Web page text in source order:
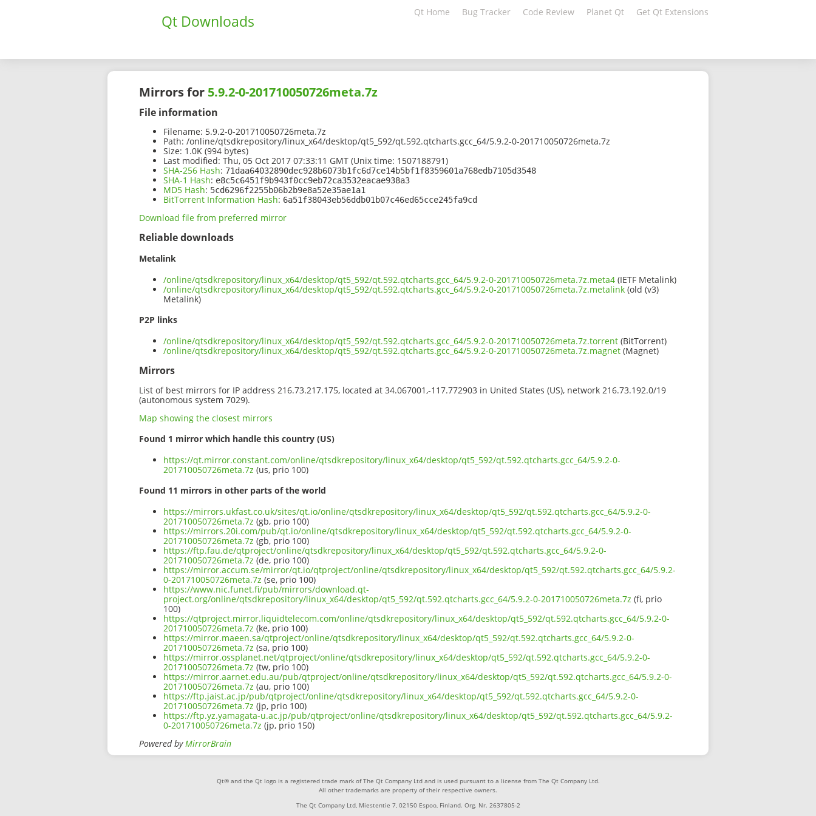
Qt Downloads Qt Home Bug Tracker Code Review Planet Qt Get Qt Extensions
Mirrors for 5.9.2-0-201710050726meta.7z
File information
Filename: 5.9.2-0-201710050726meta.7z
Path: /online/qtsdkrepository/linux_x64/desktop/qt5_592/qt.592.qtcharts.gcc_64/5.9.2-0-201710050726meta.7z
Size: 1.0K (994 bytes)
Last modified: Thu, 05 Oct 2017 07:33:11 GMT (Unix time: 1507188791)
SHA-256 Hash: 71daa64032890dec928b6073b1fc6d7ce14b5bf1f8359601a768edb7105d3548
SHA-1 Hash: e8c5c6451f9b943f0cc9eb72ca3532eacae938a3
MD5 Hash: 5cd6296f2255b06b2b9e8a52e35ae1a1
BitTorrent Information Hash: 6a51f38043eb56ddb01b07c46ed65cce245fa9cd
Download file from preferred mirror
Reliable downloads
Metalink
/online/qtsdkrepository/linux_x64/desktop/qt5_592/qt.592.qtcharts.gcc_64/5.9.2-0-201710050726meta.7z.meta4 (IETF Metalink)
/online/qtsdkrepository/linux_x64/desktop/qt5_592/qt.592.qtcharts.gcc_64/5.9.2-0-201710050726meta.7z.metalink (old (v3)
Metalink)
P2P links
/online/qtsdkrepository/linux_x64/desktop/qt5_592/qt.592.qtcharts.gcc_64/5.9.2-0-201710050726meta.7z.torrent (BitTorrent)
/online/qtsdkrepository/linux_x64/desktop/qt5_592/qt.592.qtcharts.gcc_64/5.9.2-0-201710050726meta.7z.magnet (Magnet)
Mirrors
List of best mirrors for IP address 216.73.217.175, located at 34.067001,-117.772903 in United States (US), network 216.73.192.0/19
(autonomous system 7029).
Map showing the closest mirrors
Found 1 mirror which handle this country (US)
https://qt.mirror.constant.com/online/qtsdkrepository/linux_x64/desktop/qt5_592/qt.592.qtcharts.gcc_64/5.9.2-0-
201710050726meta.7z (us, prio 100)
Found 11 mirrors in other parts of the world
https://mirrors.ukfast.co.uk/sites/qt.io/online/qtsdkrepository/linux_x64/desktop/qt5_592/qt.592.qtcharts.gcc_64/5.9.2-0-
201710050726meta.7z (gb, prio 100)
https://mirrors.20i.com/pub/qt.io/online/qtsdkrepository/linux_x64/desktop/qt5_592/qt.592.qtcharts.gcc_64/5.9.2-0-
201710050726meta.7z (gb, prio 100)
https://ftp.fau.de/qtproject/online/qtsdkrepository/linux_x64/desktop/qt5_592/qt.592.qtcharts.gcc_64/5.9.2-0-
201710050726meta.7z (de, prio 100)
https://mirror.accum.se/mirror/qt.io/qtproject/online/qtsdkrepository/linux_x64/desktop/qt5_592/qt.592.qtcharts.gcc_64/5.9.2-
0-201710050726meta.7z (se, prio 100)
https://www.nic.funet.fi/pub/mirrors/download.qt-
project.org/online/qtsdkrepository/linux_x64/desktop/qt5_592/qt.592.qtcharts.gcc_64/5.9.2-0-201710050726meta.7z (fi, prio
100)
https://qtproject.mirror.liquidtelecom.com/online/qtsdkrepository/linux_x64/desktop/qt5_592/qt.592.qtcharts.gcc_64/5.9.2-0-
201710050726meta.7z (ke, prio 100)
https://mirror.maeen.sa/qtproject/online/qtsdkrepository/linux_x64/desktop/qt5_592/qt.592.qtcharts.gcc_64/5.9.2-0-
201710050726meta.7z (sa, prio 100)
https://mirror.ossplanet.net/qtproject/online/qtsdkrepository/linux_x64/desktop/qt5_592/qt.592.qtcharts.gcc_64/5.9.2-0-
201710050726meta.7z (tw, prio 100)
https://mirror.aarnet.edu.au/pub/qtproject/online/qtsdkrepository/linux_x64/desktop/qt5_592/qt.592.qtcharts.gcc_64/5.9.2-0-
201710050726meta.7z (au, prio 100)
https://ftp.jaist.ac.jp/pub/qtproject/online/qtsdkrepository/linux_x64/desktop/qt5_592/qt.592.qtcharts.gcc_64/5.9.2-0-
201710050726meta.7z (jp, prio 100)
https://ftp.yz.yamagata-u.ac.jp/pub/qtproject/online/qtsdkrepository/linux_x64/desktop/qt5_592/qt.592.qtcharts.gcc_64/5.9.2-
0-201710050726meta.7z (jp, prio 150)
Powered byMirrorBrain
Qt® and the Qt logo is a registered trade mark of The Qt Company Ltd and is used pursuant to a license from The Qt Company Ltd.
All other trademarks are property of their respective owners.
The Qt Company Ltd, Miestentie 7, 02150 Espoo, Finland. Org. Nr. 2637805-2